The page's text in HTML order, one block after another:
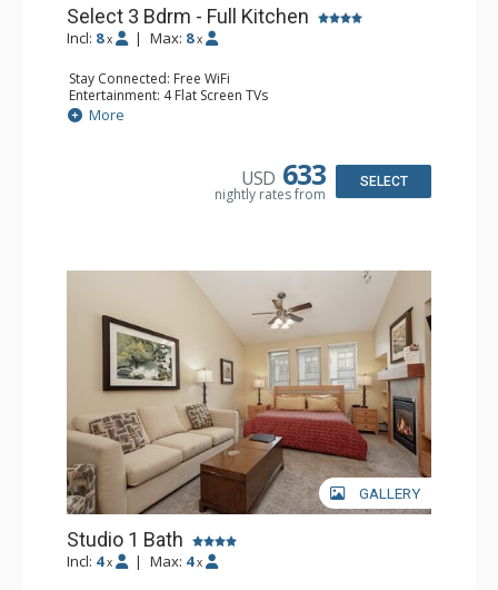
Select 3 Bdrm - Full Kitchen
Incl: 8 x | Max: 8 x
Stay Connected: Free WiFi
Entertainment: 4 Flat Screen TVs
Extras: Balcony, Washer & Dryer
Kitchen: Coffee & Tea, Coffee Maker, Dishwasher, Full
Bathroom: 3/4 Bathroom, Full Bathroom
More
USD 633
nightly rates from
SELECT
GALLERY
Studio 1 Bath
Incl: 4 x | Max: 4 x